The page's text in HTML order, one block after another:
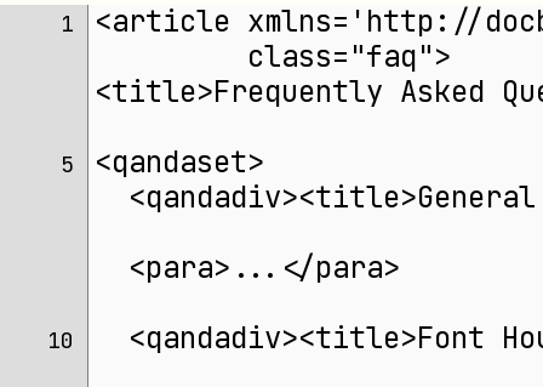
1
<article xmlns='http://
	 class="faq">
<title>Frequently Asked
5
<qandaset>
  <para>...</para>
10
<qandadiv><title>Font